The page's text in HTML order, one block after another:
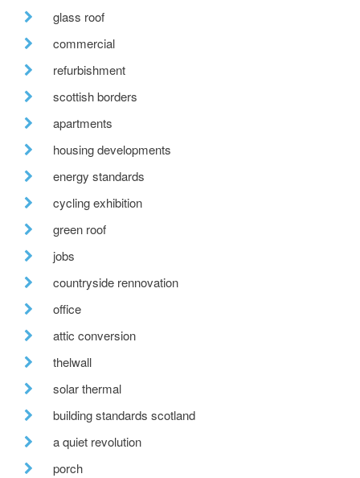
glass roof
commercial
refurbishment
scottish borders
apartments
housing developments
energy standards
cycling exhibition
green roof
jobs
countryside rennovation
office
attic conversion
thelwall
solar thermal
building standards scotland
a quiet revolution
porch